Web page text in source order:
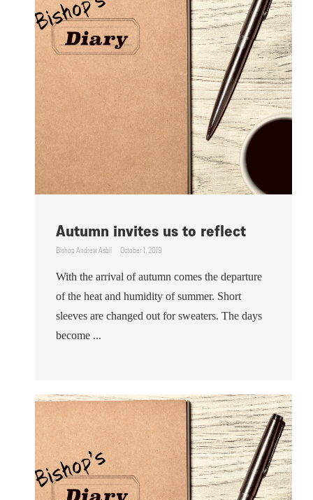
Autumn invites us to reflect
Bishop Andrew Asbil October 1, 2019
With the arrival of autumn comes the departure
of the heat and humidity of summer. Short
sleeves are changed out for sweaters. The days
become ...